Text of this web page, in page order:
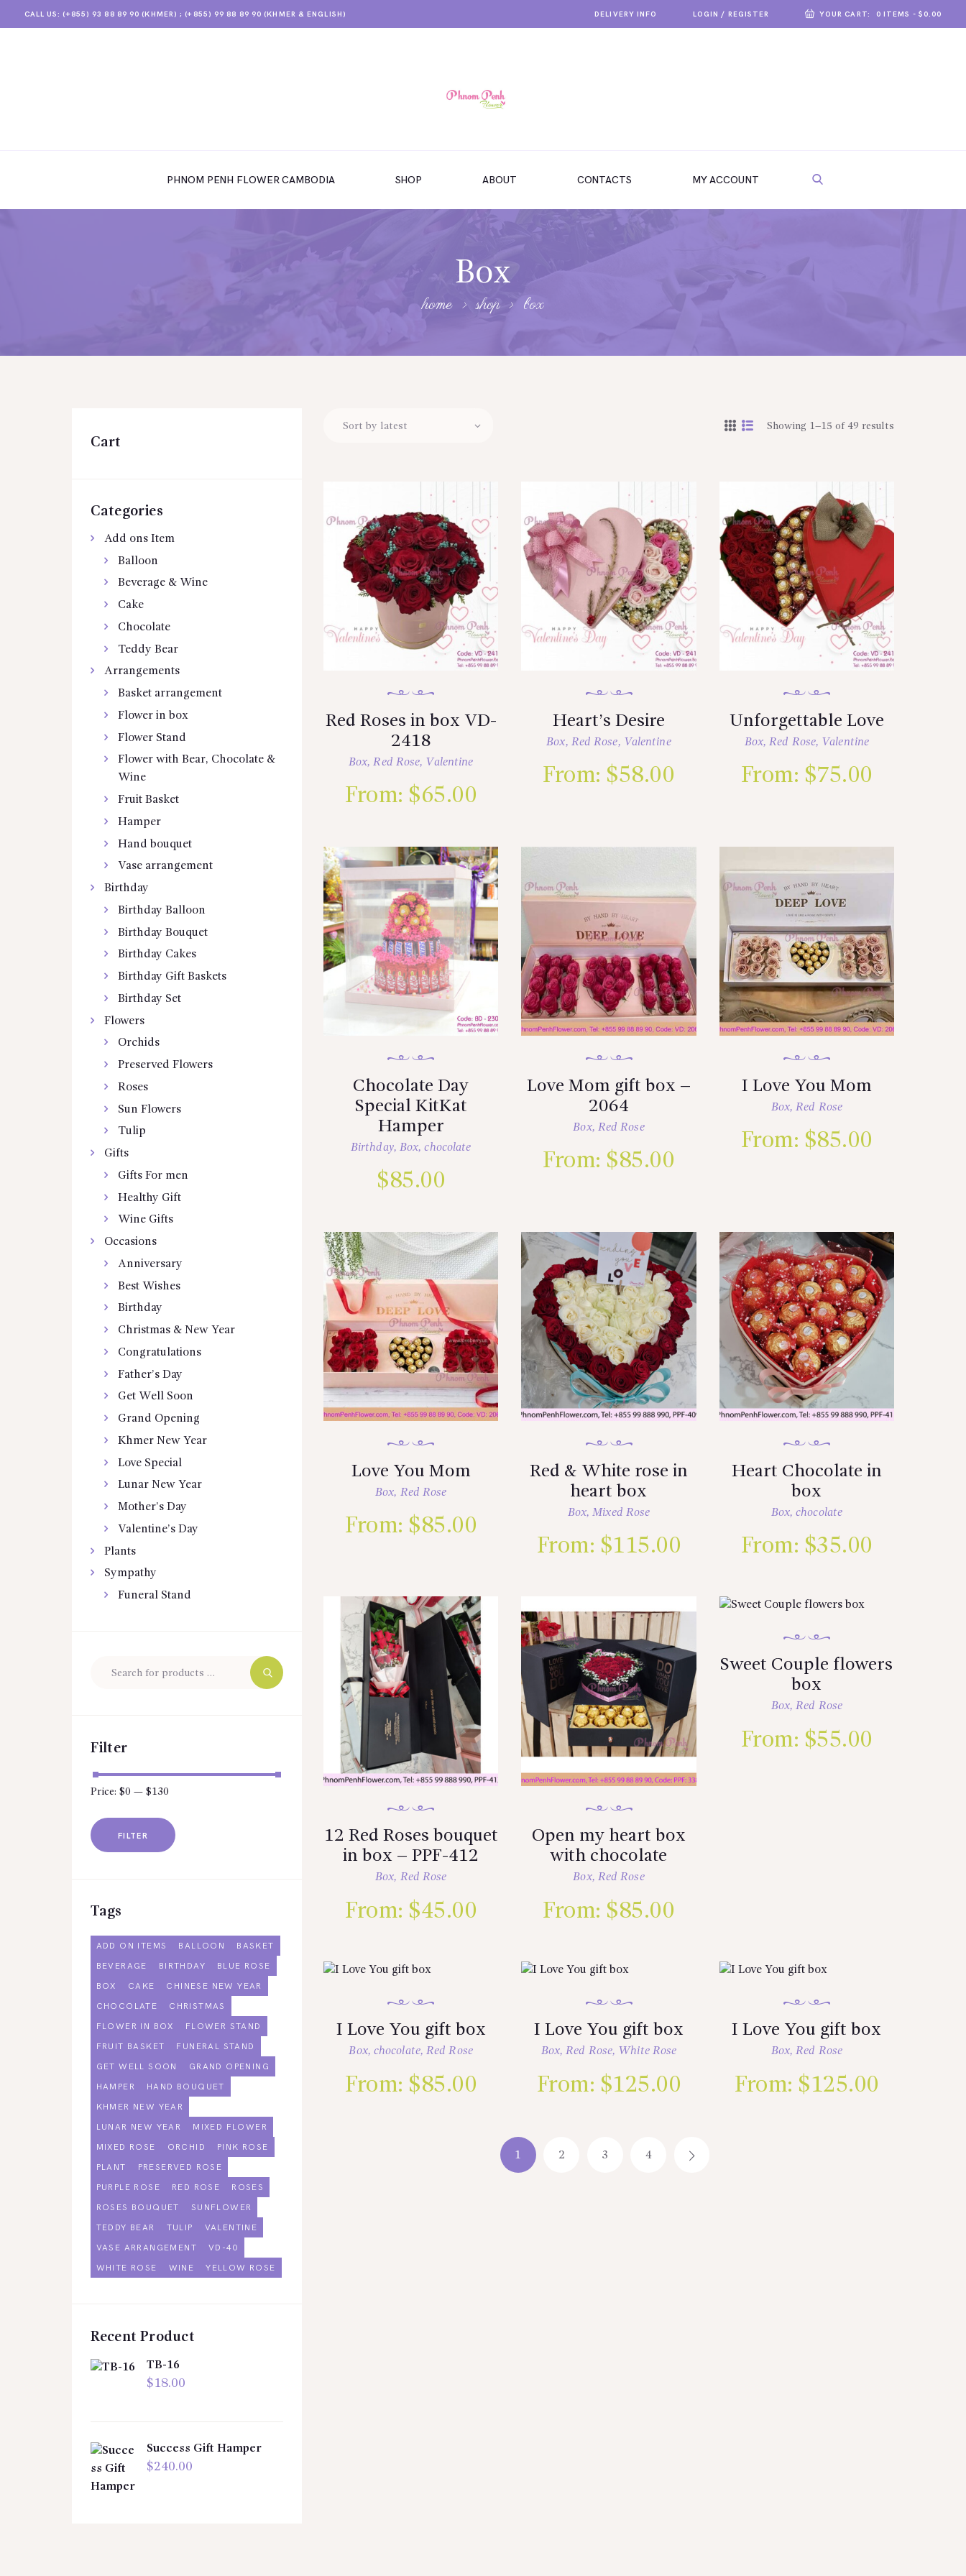
CALL US: (+855) 93 88 89 90 (KHMER) ; (+855) 99 88 89 90 (KHMER & ENGLISH) DELIVERY INFO LOGIN / REGISTER YOUR CART: 0 ITEMS - $0.00
PHNOM PENH FLOWER CAMBODIA SHOP ABOUT CONTACTS MY ACCOUNT
Box
home shop box
Showing 1–15 of 49 results
Red Roses in box VD-
2418
Box,Red Rose, Valentine
From: $65.00
Heart’s Desire
Box, Red Rose, Valentine
From: $58.00
Unforgettable Love
Box,Red Rose, Valentine
From: $75.00
Chocolate Day
Special KitKat
Hamper
Birthday, Box,chocolate
$85.00
Love Mom gift box –
2064
Box, Red Rose
From: $85.00
I Love You Mom
Box,Red Rose
From: $85.00
Love You Mom
Box, Red Rose
From: $85.00
Red & White rose in
heart box
Box,Mixed Rose
From: $115.00
Heart Chocolate in
box
Box,chocolate
From: $35.00
12 Red Roses bouquet
in box – PPF-412
Box, Red Rose
From: $45.00
Open my heart box
with chocolate
Box, Red Rose
From: $85.00
Sweet Couple flowers
box
Box,Red Rose
From: $55.00
I Love You gift box
Box, chocolate,Red Rose
From: $85.00
I Love You gift box
Box,Red Rose, White Rose
From: $125.00
I Love You gift box
Box,Red Rose
From: $125.00
1 2 3 4
Cart
Categories
Add ons Item
Balloon
Beverage & Wine
Cake
Chocolate
Teddy Bear
Arrangements
Basket arrangement
Flower in box
Flower Stand
Flower with Bear, Chocolate &
Wine
Fruit Basket
Hamper
Hand bouquet
Vase arrangement
Birthday
Birthday Balloon
Birthday Bouquet
Birthday Cakes
Birthday Gift Baskets
Birthday Set
Flowers
Orchids
Preserved Flowers
Roses
Sun Flowers
Tulip
Gifts
Gifts For men
Healthy Gift
Wine Gifts
Occasions
Anniversary
Best Wishes
Birthday
Christmas & New Year
Congratulations
Father’s Day
Get Well Soon
Grand Opening
Khmer New Year
Love Special
Lunar New Year
Mother’s Day
Valentine’s Day
Plants
Sympathy
Funeral Stand
Filter
FILTER
Price: $0 — $130
Tags
ADD ON ITEMS BALLOON
BASKET
BEVERAGE
BIRTHDAY
BLUE ROSE
BOX
CAKE
CHINESE NEW YEAR
CHOCOLATE
CHRISTMAS
FLOWER IN BOX
FLOWER STAND
FRUIT BASKET
FUNERAL STAND
GET WELL SOON
GRAND OPENING
HAMPER
HAND BOUQUET
KHMER NEW YEAR
LUNAR NEW YEAR
MIXED FLOWER
MIXED ROSE
ORCHID
PINK ROSE
PLANT
PRESERVED ROSE
PURPLE ROSE
RED ROSE
ROSES
ROSES BOUQUET
SUNFLOWER
TEDDY BEAR
TULIP
VALENTINE
VASE ARRANGEMENT
VD-40
WHITE ROSE
WINE YELLOW ROSE
Recent Product
TB-16
$18.00
Success Gift Hamper
$240.00